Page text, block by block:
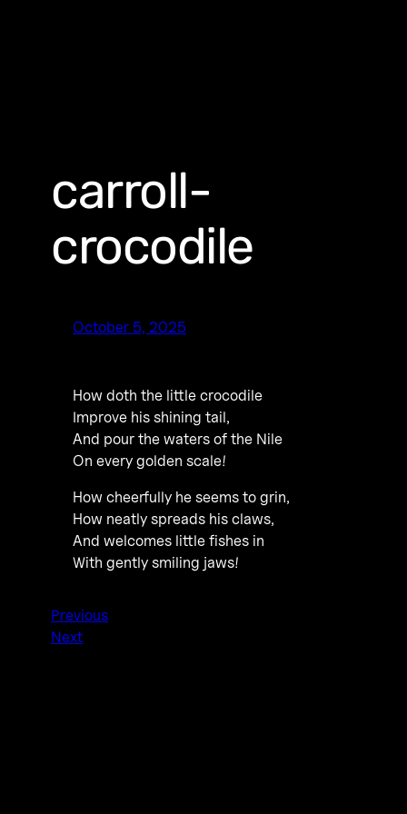
carroll-
crocodile
October 5, 2025
How doth the little crocodile
Improve his shining tail,
And pour the waters of the Nile
On every golden scale!
How cheerfully he seems to grin,
How neatly spreads his claws,
And welcomes little fishes in
With gently smiling jaws!
Previous
Next